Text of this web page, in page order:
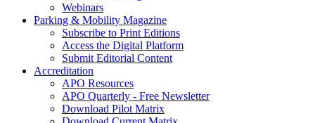
Webinars
Parking & Mobility Magazine
Subscribe to Print Editions
Access the Digital Platform
Submit Editorial Content
Accreditation
APO Resources
APO Quarterly - Free Newsletter
Download Pilot Matrix